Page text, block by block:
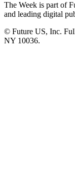
The Week is part of
and leading digital
© Future US, Inc.
NY 10036.